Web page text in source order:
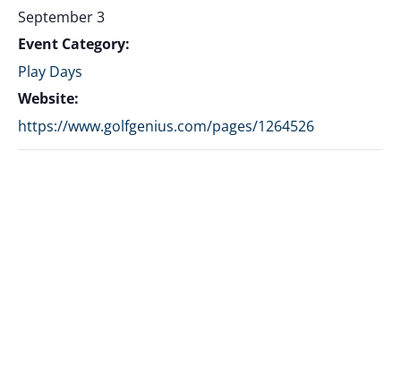
September 3
Event Category:
Play Days
Website:
https://www.golfgenius.com/pages/1264526